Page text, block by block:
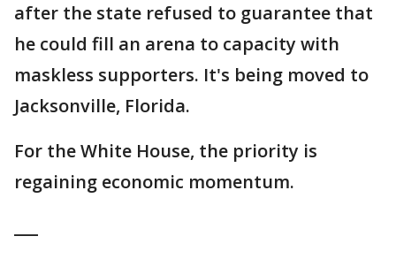
after the state refused to guarantee that
he could fill an arena to capacity with
maskless supporters. It's being moved to
Jacksonville, Florida.
For the White House, the priority is
regaining economic momentum.